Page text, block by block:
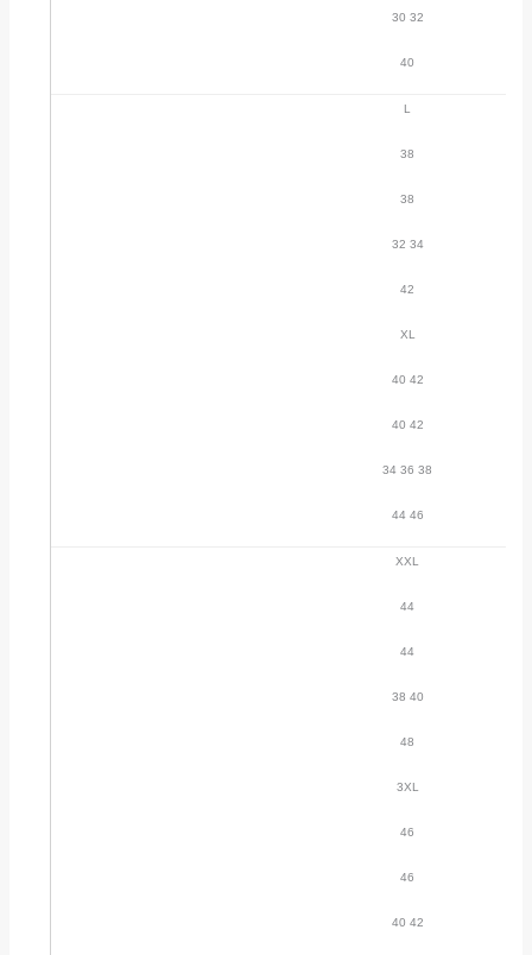
30 32
40
L
38
38
32 34
42
XL
40 42
40 42
34 36 38
44 46
XXL
44
44
38 40
48
3XL
46
46
40 42